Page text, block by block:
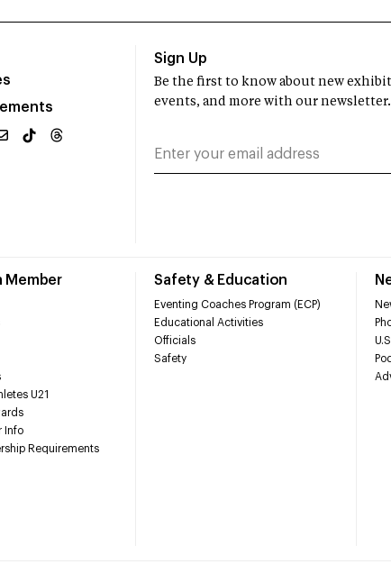
Member
U21
Info
Requirements
Safety & Education
Eventing Coaches Program (ECP)
Educational Activities
Officials
Safety
Sign Up
Be the first to know about new
events, and more with our newsletter.